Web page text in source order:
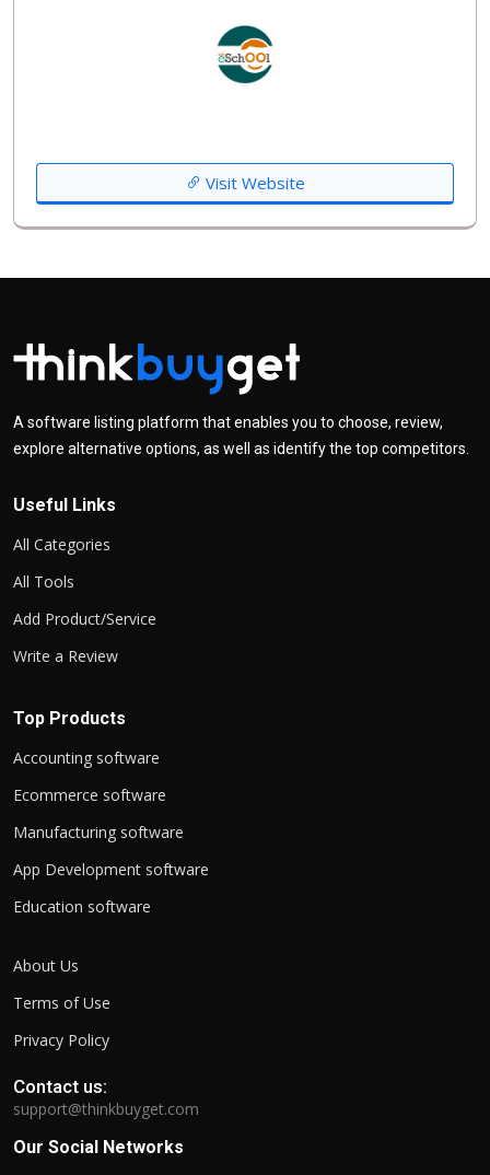
Visit Website
A software listing platform that enables you to choose, review,
explore alternative options, as well as identify the top competitors.
Useful Links
All Categories
All Tools
Add Product/Service
Write a Review
Top Products
Accounting software
Ecommerce software
Manufacturing software
App Development software
Education software
About Us
Terms of Use
Privacy Policy
Contact us:
support@thinkbuyget.com
Our Social Networks